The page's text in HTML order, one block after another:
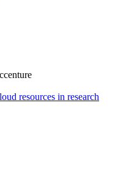
resources in research